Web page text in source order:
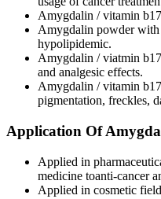
Amygdalin / vitamin
Amygdalin powder
hypolipidemic.
Amygdalin / viatmin
and analgesic effects.
Amygdalin / vitamin
pigmentation, freckles,
Application Of
Applied in
medicine toanti-cancer
Applied in cosmetic